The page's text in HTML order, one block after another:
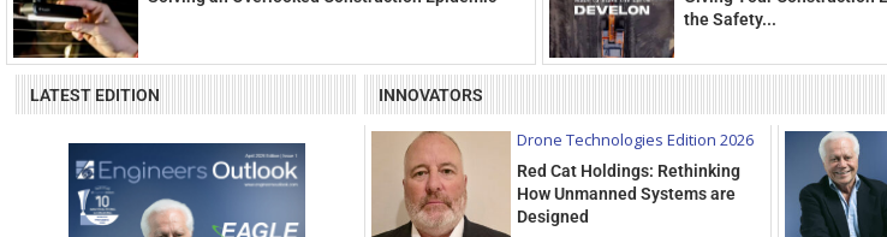
the Safety...
LATEST EDITION INNOVATORS
Drone Technologies Edition 2026
Red Cat Holdings: Rethinking
How Unmanned Systems are
Designed